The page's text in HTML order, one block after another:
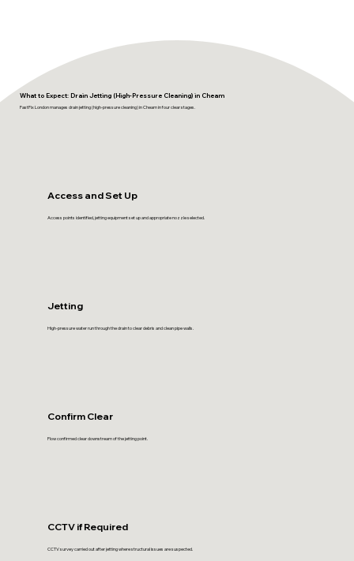
What to Expect: Drain Jetting (High-Pressure Cleaning) in Cheam
FastFix London manages drain jetting (high-pressure cleaning) in Cheam in four clear stages.
Access and Set Up
Access points identified, jetting equipment set up and appropriate nozzle selected.
Jetting
High-pressure water run through the drain to clear debris and clean pipe walls.
Confirm Clear
Flow confirmed clear downstream of the jetting point.
CCTV if Required
CCTV survey carried out after jetting where structural issues are suspected.